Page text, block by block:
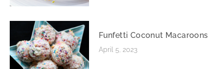
Funfetti Coconut Macaroons
April 5, 2023